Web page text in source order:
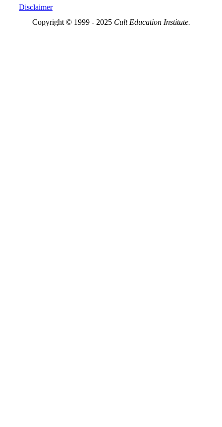
Disclaimer
Copyright © 1999 - 2025 Cult Education Institute.